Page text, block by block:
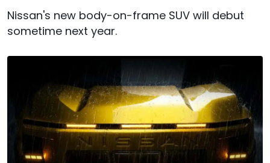
Nissan's new body-on-frame SUV will debut
sometime next year.